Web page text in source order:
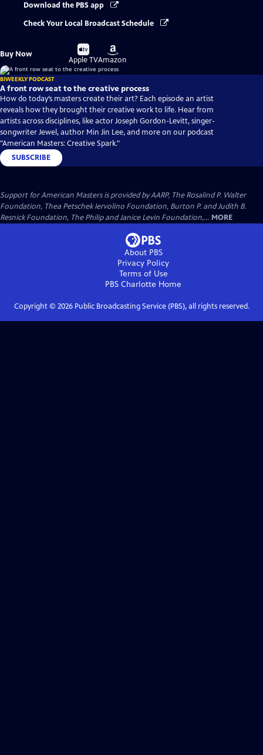
Download the PBS app
Check Your Local Broadcast Schedule
Buy Now
Buy
on
Apple TV
Buy
on
Amazon
BIWEEKLY PODCAST
A front row seat to the creative process
How do today’s masters create their art? Each episode an artist
reveals how they brought their creative work to life. Hear from
artists across disciplines, like actor Joseph Gordon-Levitt, singer-
songwriter Jewel, author Min Jin Lee, and more on our podcast
"American Masters: Creative Spark."
SUBSCRIBE
Support for American Masters is provided by AARP, The Rosalind P. Walter
Foundation, Thea Petschek Iervolino Foundation, Burton P. and Judith B.
Resnick Foundation, The Philip and Janice Levin Foundation,... MORE
About PBS
Privacy Policy
Terms of Use
PBS Charlotte Home
Copyright © 2026Public Broadcasting Service (PBS), all rights reserved.